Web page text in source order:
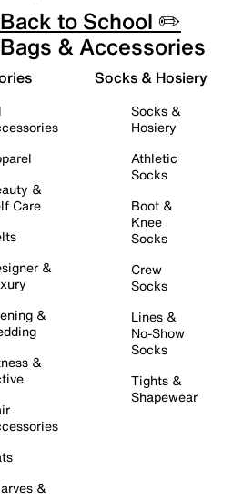
Back to School ✏️
Bags & Accessories
&
Care
&
&
&
&
Socks & Hosiery
Socks &
Hosiery
Athletic
Socks
Boot &
Knee
Socks
Crew
Socks
Lines &
No-Show
Socks
Tights &
Shapewear